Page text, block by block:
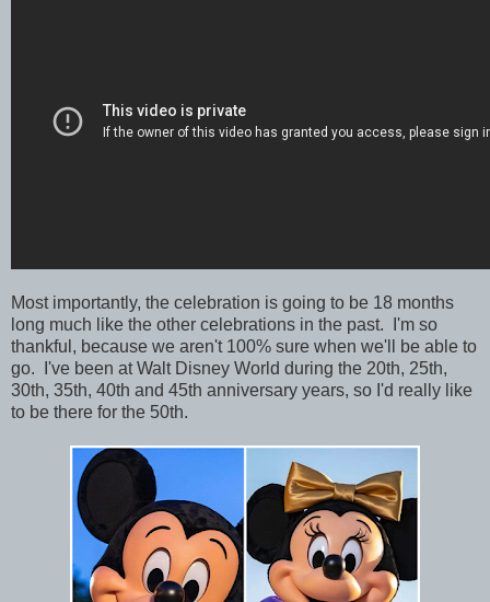
Most importantly, the celebration is going to be 18 months
long much like the other celebrations in the past. I'm so
thankful, because we aren't 100% sure when we'll be able to
go. I've been at Walt Disney World during the 20th, 25th,
30th, 35th, 40th and 45th anniversary years, so I'd really like
to be there for the 50th.